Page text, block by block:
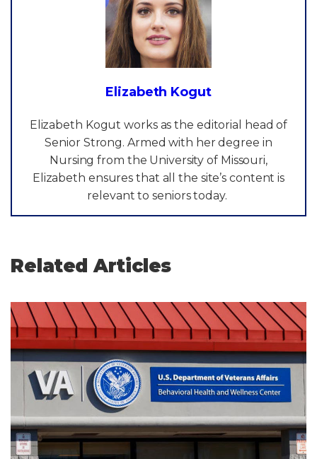
Elizabeth Kogut
Elizabeth Kogut works as the editorial head of
Senior Strong. Armed with her degree in
Nursing from the University of Missouri,
Elizabeth ensures that all the site’s content is
relevant to seniors today.
Related Articles